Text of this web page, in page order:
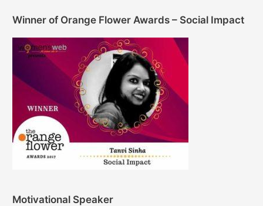
Winner of Orange Flower Awards – Social Impact
Motivational Speaker